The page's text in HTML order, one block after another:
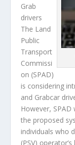
Grab
drivers
The Land
Public
Transport
Commissi
on (SPAD)
is considering
and Grabcar
However,
the proposed
individuals who
(PSV)